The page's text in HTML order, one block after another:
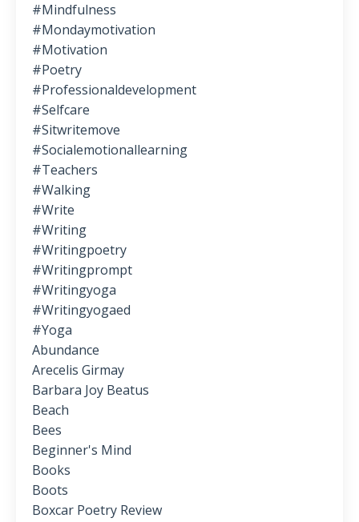
#mindfulness
#mondaymotivation
#motivation
#poetry
#professionaldevelopment
#selfcare
#sitwritemove
#socialemotionallearning
#teachers
#walking
#write
#writing
#writingpoetry
#writingprompt
#writingyoga
#writingyogaed
#yoga
Abundance
Arecelis Girmay
Barbara Joy Beatus
Beach
Bees
Beginner's Mind
Books
Boots
Boxcar Poetry Review